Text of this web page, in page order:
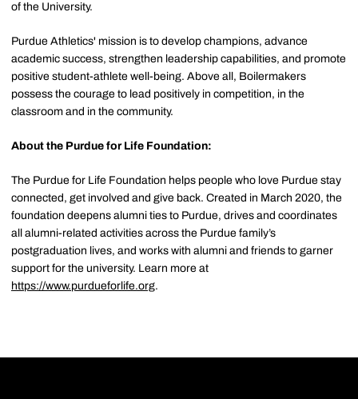
of the University.
Purdue Athletics' mission is to develop champions, advance
academic success, strengthen leadership capabilities, and promote
positive student-athlete well-being. Above all, Boilermakers
possess the courage to lead positively in competition, in the
classroom and in the community.
About the Purdue for Life Foundation:
The Purdue for Life Foundation helps people who love Purdue stay
connected, get involved and give back. Created in March 2020, the
foundation deepens alumni ties to Purdue, drives and coordinates
all alumni-related activities across the Purdue family’s
postgraduation lives, and works with alumni and friends to garner
support for the university. Learn more at
https://www.purdueforlife.org.